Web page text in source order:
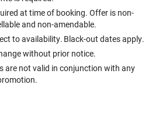
at time of booking. Offer is non-
and non-amendable.
to availability. Black-out dates apply.
without prior notice.
are not valid in conjunction with any